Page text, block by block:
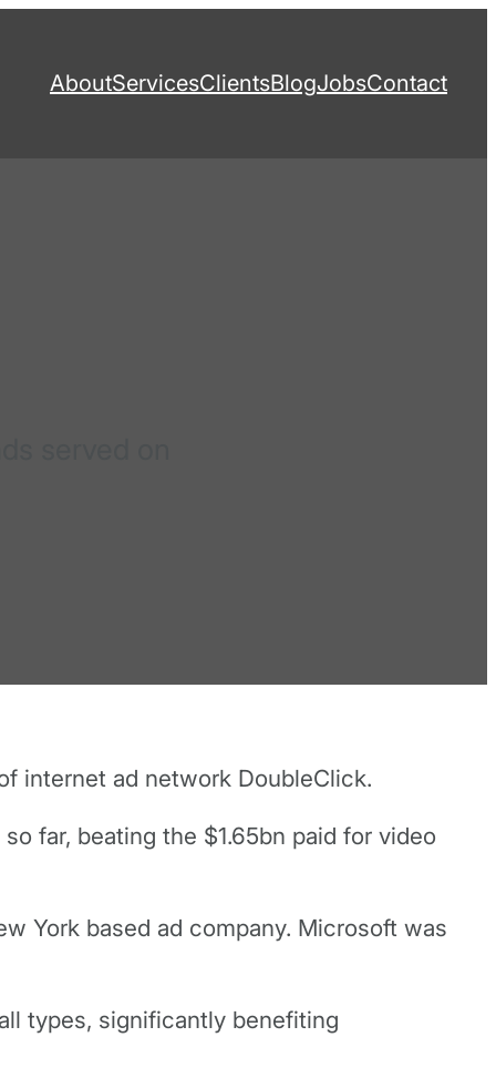
AboutServicesClientsBlogJobsContact
internet ad network DoubleClick.
far, beating the $1.65bn paid for video
York based ad company. Microsoft was
types, significantly benefiting